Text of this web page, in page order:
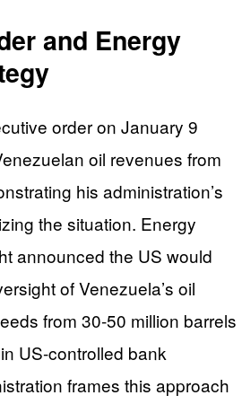
and Energy
order on January 9
oil revenues from
his administration’s
the situation. Energy
announced the US would
of Venezuela’s oil
from 30-50 million barrels
US-controlled bank
frames this approach